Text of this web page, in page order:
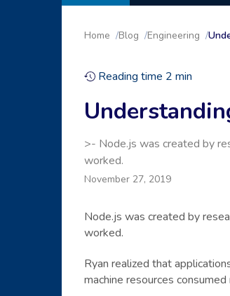
Home Blog Engineering
Reading time 2 min
>- Node.js was created by
worked.
November 27, 2019
Node.js was created by
worked.
Ryan realized that
machine resources